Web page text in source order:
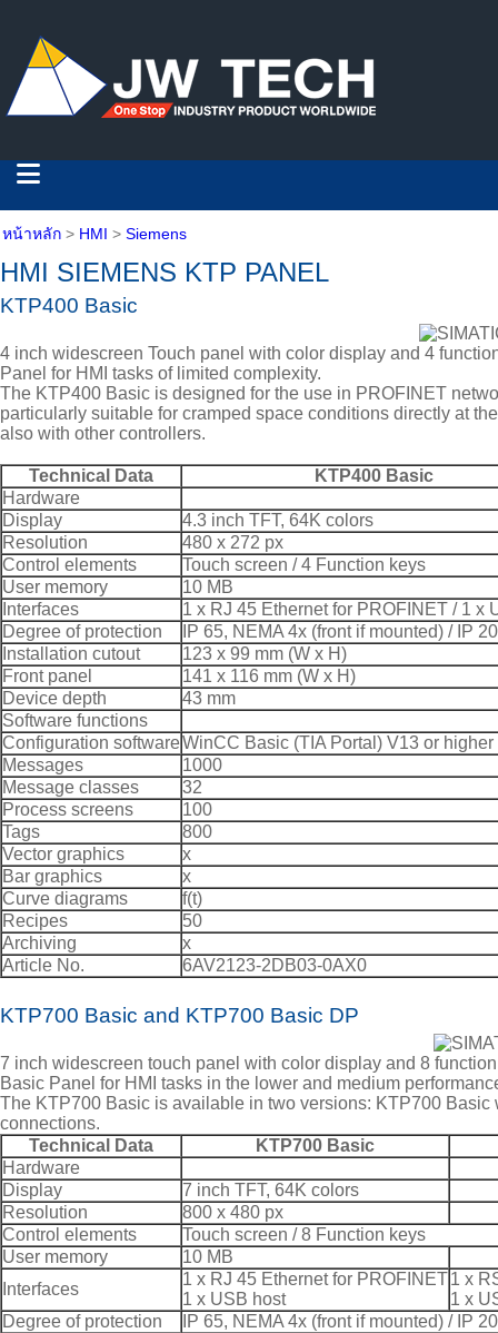
หน้าหลัก > HMI > Siemens
HMI SIEMENS KTP PANEL
KTP400 Basic
4 inch widescreen Touch panel with color display and 4
Panel for HMI tasks of limited complexity.
The KTP400 Basic is designed for the use in PROFINET
particularly suitable for cramped space conditions directly at
also with other controllers.
Technical Data
KTP400 Basic
Hardware
Display
4.3 inch TFT, 64K colors
Resolution
480 x 272 px
Control elements
Touch screen / 4 Function keys
User memory
10 MB
Interfaces
1 x RJ 45 Ethernet for PROFINET / 1 x
Degree of protection
IP 65, NEMA 4x (front if mounted) / IP
Installation cutout
123 x 99 mm (W x H)
Front panel
141 x 116 mm (W x H)
Device depth
43 mm
Software functions
Configuration softwareWinCC Basic (TIA Portal) V13 or higher
Messages
1000
Message classes
32
Process screens
100
Tags
800
Vector graphics
x
Bar graphics
x
Curve diagrams
f(t)
Recipes
50
Archiving
x
Article No.
6AV2123-2DB03-0AX0
KTP700 Basic and KTP700 Basic DP
7 inch widescreen touch panel with color display and 8
Basic Panel for HMI tasks in the lower and medium
The KTP700 Basic is available in two versions: KTP700
connections.
Technical Data
KTP700 Basic
Hardware
Display
7 inch TFT, 64K colors
Resolution
800 x 480 px
Control elements
Touch screen / 8 Function keys
User memory
10 MB
Interfaces
1 x RJ 45 Ethernet for PROFINET
1 x USB host
1 x
1 x
Degree of protection
IP 65, NEMA 4x (front if mounted) / IP